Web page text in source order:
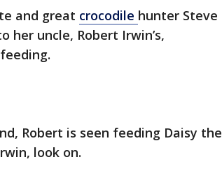
and great crocodile hunter Steve
her uncle, Robert Irwin’s,
Robert is seen feeding Daisy the
look on.